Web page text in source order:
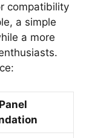
compatibility
a simple
a more